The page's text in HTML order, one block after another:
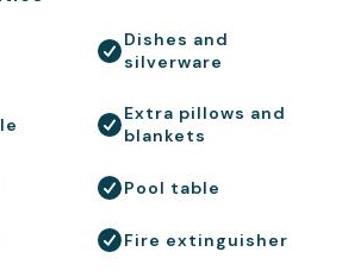
Dishes and
silverware
Extra pillows and
blankets
Pool table
Fire extinguisher